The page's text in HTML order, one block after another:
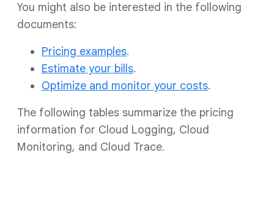
You might also be interested in the following
documents:
Pricing examples.
Estimate your bills.
Optimize and monitor your costs.
The following tables summarize the pricing
information for Cloud Logging, Cloud
Monitoring, and Cloud Trace.